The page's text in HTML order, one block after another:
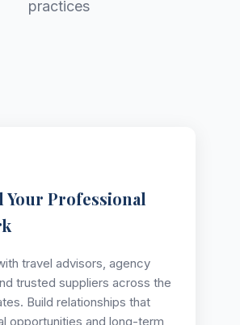
practices
Your Professional
travel advisors, agency
trusted suppliers across the
Build relationships that
opportunities and long-term